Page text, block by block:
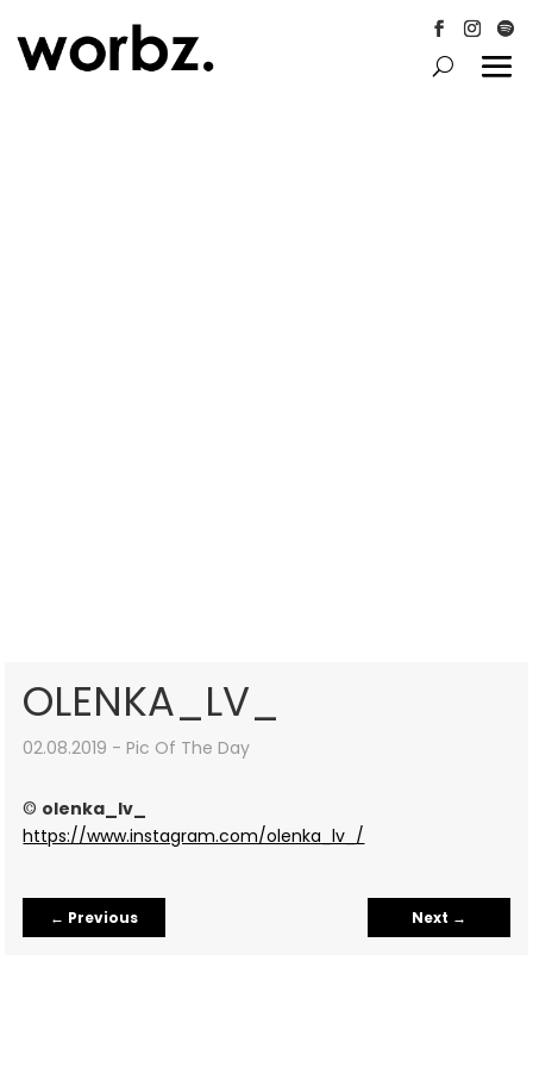
FollowFollow
OLENKA_LV_
02.08.2019 - Pic Of The Day
© olenka_lv_
https://www.instagram.com/olenka_lv_/
← Previous Next →